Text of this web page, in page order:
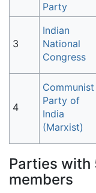
Party
3
Indian
National
Congress
4
Communist
Party of
India
(Marxist)
Parties with
members